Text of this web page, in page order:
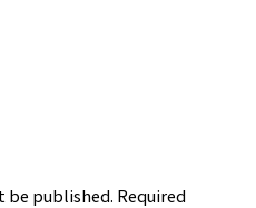
be published. Required